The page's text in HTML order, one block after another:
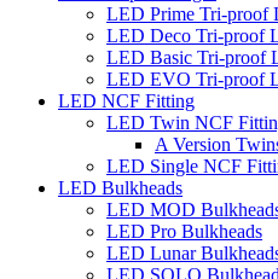
LED Prime Tri-proof
LED Deco Tri-proof
LED Basic Tri-proof
LED EVO Tri-proof
LED NCF Fitting
LED Twin NCF
A Version
LED Single NCF
LED Bulkheads
LED MOD
LED Pro Bulkheads
LED Lunar
LED SOLO